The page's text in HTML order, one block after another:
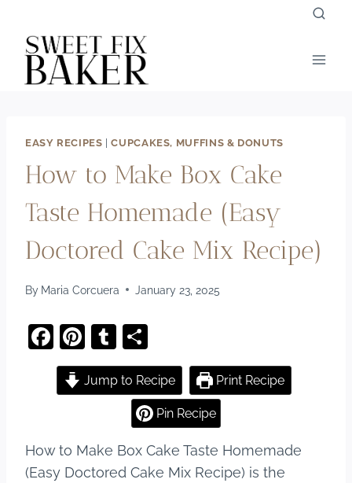
content
EASY RECIPES |CUPCAKES, MUFFINS & DONUTS
How to Make Box Cake
Taste Homemade (Easy
Doctored Cake Mix Recipe)
By Maria Corcuera January 23, 2025
F
a
c
o
Pi
nt
er
st
T
u
m
bl
h
ar
e
Jump to Recipe Print Recipe
Pin Recipe
How to Make Box Cake Taste Homemade
(Easy Doctored Cake Mix Recipe) is the